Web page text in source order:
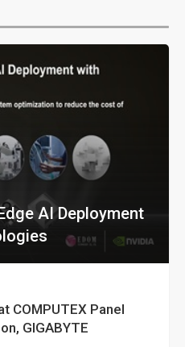
AI Deployment
COMPUTEX Panel
GIGABYTE